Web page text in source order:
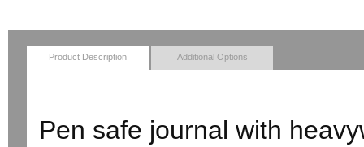
Product Description Additional Options
Pen safe journal with